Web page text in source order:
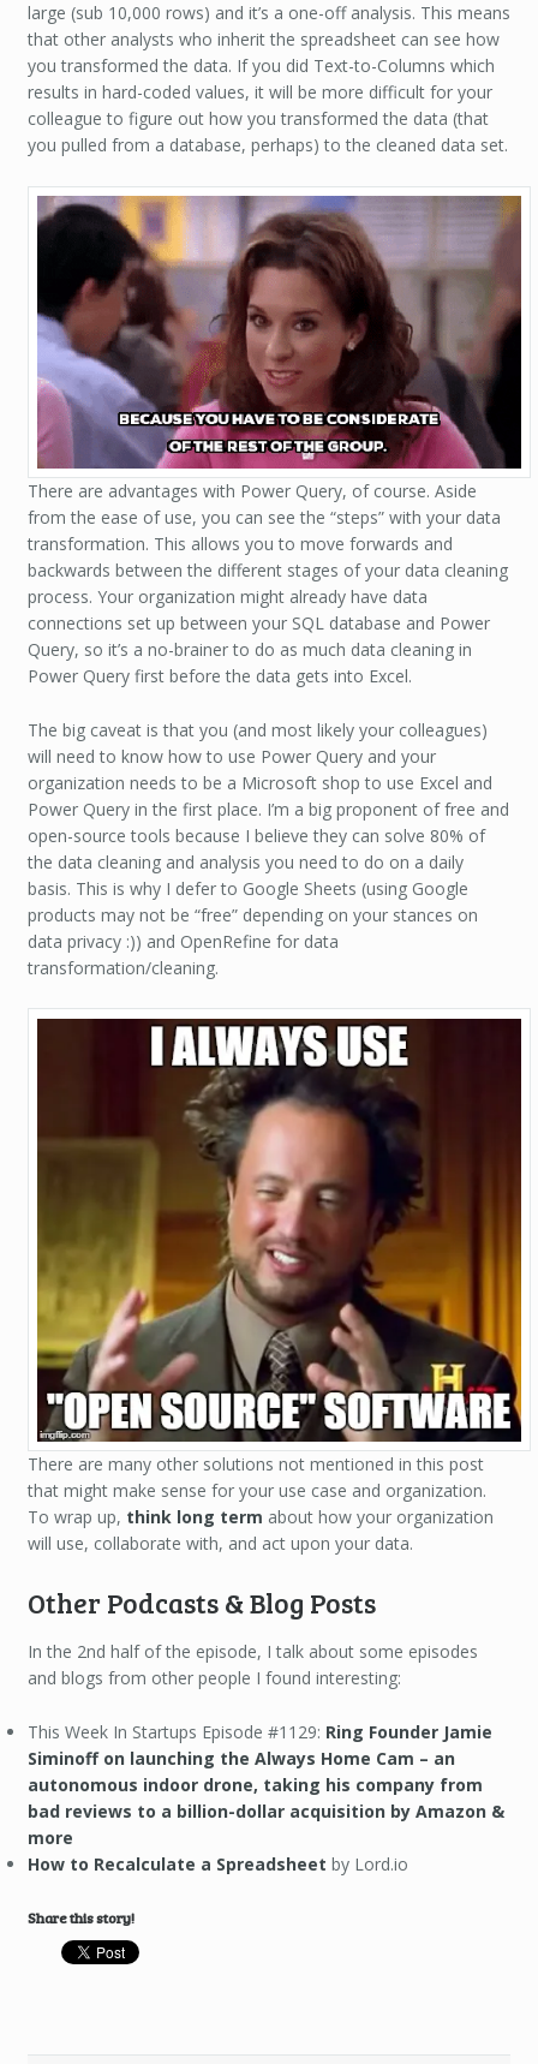
large (sub 10,000 rows) and it’s a one-off analysis. This means
that other analysts who inherit the spreadsheet can see how
you transformed the data. If you did Text-to-Columns which
results in hard-coded values, it will be more difficult for your
colleague to figure out how you transformed the data (that
you pulled from a database, perhaps) to the cleaned data set.
There are advantages with Power Query, of course. Aside
from the ease of use, you can see the “steps” with your data
transformation. This allows you to move forwards and
backwards between the different stages of your data cleaning
process. Your organization might already have data
connections set up between your SQL database and Power
Query, so it’s a no-brainer to do as much data cleaning in
Power Query first before the data gets into Excel.
The big caveat is that you (and most likely your colleagues)
will need to know how to use Power Query and your
organization needs to be a Microsoft shop to use Excel and
Power Query in the first place. I’m a big proponent of free and
open-source tools because I believe they can solve 80% of
the data cleaning and analysis you need to do on a daily
basis. This is why I defer to Google Sheets (using Google
products may not be “free” depending on your stances on
data privacy :)) and OpenRefine for data
transformation/cleaning.
There are many other solutions not mentioned in this post
that might make sense for your use case and organization.
To wrap up, think long term about how your organization
will use, collaborate with, and act upon your data.
Other Podcasts & Blog Posts
In the 2nd half of the episode, I talk about some episodes
and blogs from other people I found interesting:
This Week In Startups Episode #1129: Ring Founder Jamie
Siminoff on launching the Always Home Cam – an
autonomous indoor drone, taking his company from
bad reviews to a billion-dollar acquisition by Amazon &
more
How to Recalculate a Spreadsheet by Lord.io
Share this story!